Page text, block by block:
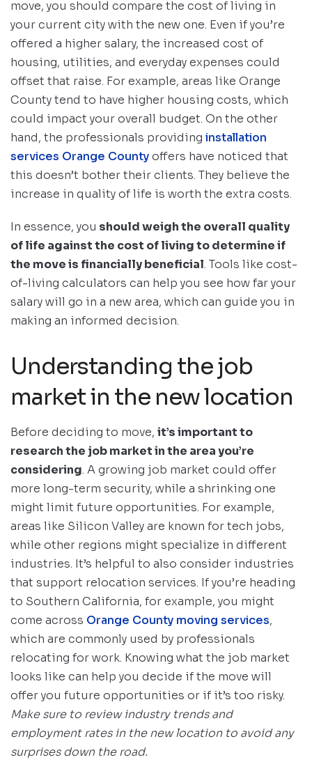
move, you should compare the cost of living in
your current city with the new one. Even if you’re
offered a higher salary, the increased cost of
housing, utilities, and everyday expenses could
offset that raise. For example, areas like Orange
County tend to have higher housing costs, which
could impact your overall budget. On the other
hand, the professionals providing installation
services Orange Countyoffers have noticed that
this doesn’t bother their clients. They believe the
increase in quality of life is worth the extra costs.
In essence, you should weigh the overall quality
of life against the cost of living to determine if
the move is financially beneficial. Tools like cost-
of-living calculators can help you see how far your
salary will go in a new area, which can guide you in
making an informed decision.
Understanding the job
market in the new location
Before deciding to move, it’s important to
research the job market in the area you’re
considering. A growing job market could offer
more long-term security, while a shrinking one
might limit future opportunities. For example,
areas like Silicon Valley are known for tech jobs,
while other regions might specialize in different
industries. It’s helpful to also consider industries
that support relocation services. If you’re heading
to Southern California, for example, you might
come across Orange County moving services,
which are commonly used by professionals
relocating for work. Knowing what the job market
looks like can help you decide if the move will
offer you future opportunities or if it’s too risky.
Make sure to review industry trends and
employment rates in the new location to avoid any
surprises down the road.